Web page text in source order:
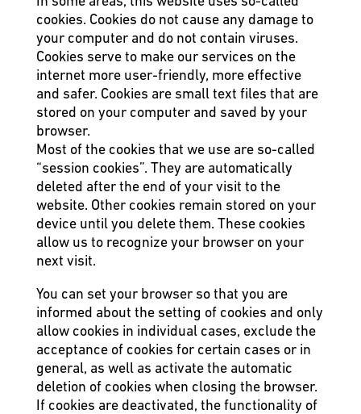
cookies. Cookies do not cause any damage to
your computer and do not contain viruses.
Cookies serve to make our services on the
internet more user-friendly, more effective
and safer. Cookies are small text files that are
stored on your computer and saved by your
browser.
Most of the cookies that we use are so-called
“session cookies”. They are automatically
deleted after the end of your visit to the
website. Other cookies remain stored on your
device until you delete them. These cookies
allow us to recognize your browser on your
next visit.
You can set your browser so that you are
informed about the setting of cookies and only
allow cookies in individual cases, exclude the
acceptance of cookies for certain cases or in
general, as well as activate the automatic
deletion of cookies when closing the browser.
If cookies are deactivated, the functionality of